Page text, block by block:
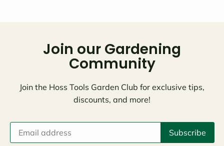
Join our Gardening
Community
Join the Hoss Tools Garden Club for exclusive tips,
discounts, and more!